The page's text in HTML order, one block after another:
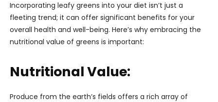
Incorporating leafy greens into your diet isn’t just a
fleeting trend; it can offer significant benefits for your
overall health and well-being. Here’s why embracing the
nutritional value of greens is important:
Nutritional Value:
Produce from the earth’s fields offers a rich array of